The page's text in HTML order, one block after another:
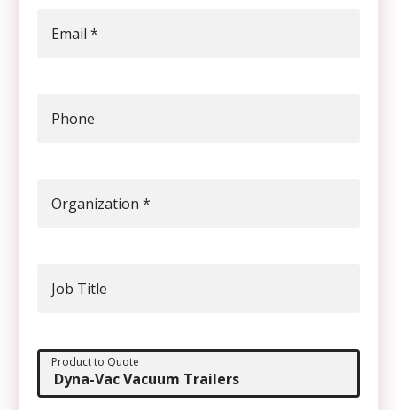
Email *
Phone
Organization *
Job Title
Product to Quote